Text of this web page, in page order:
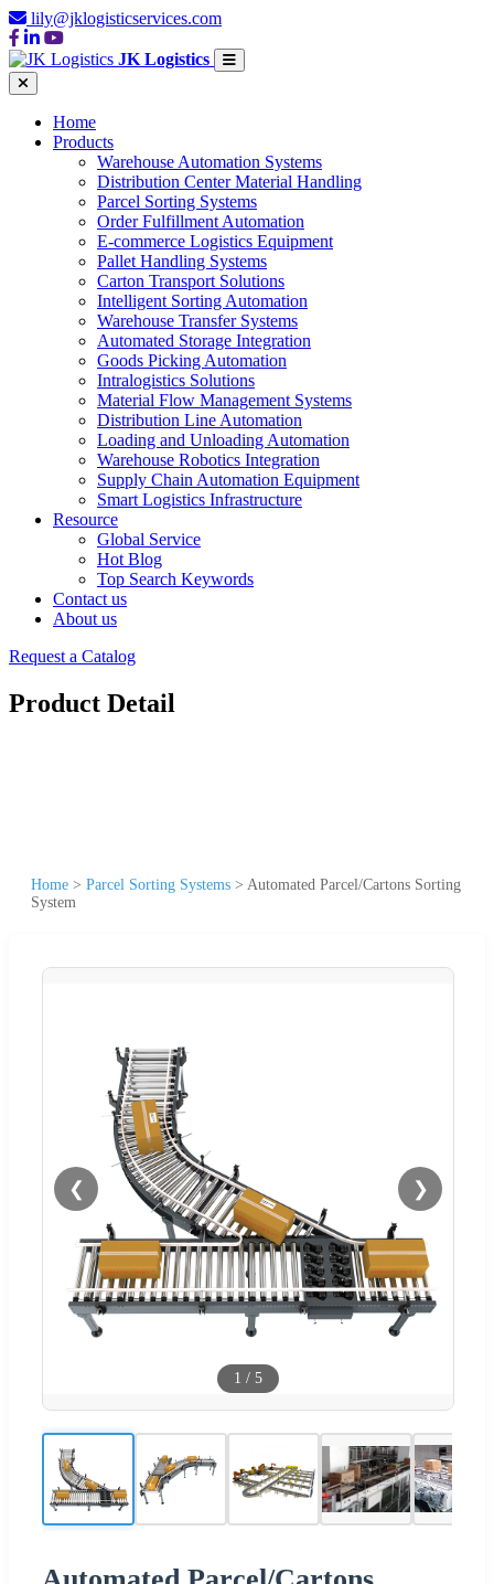
lily@jklogisticservices.com
JK Logistics
Home
Products
Warehouse Automation Systems
Distribution Center Material Handling
Parcel Sorting Systems
Order Fulfillment Automation
E-commerce Logistics Equipment
Pallet Handling Systems
Carton Transport Solutions
Intelligent Sorting Automation
Warehouse Transfer Systems
Automated Storage Integration
Goods Picking Automation
Intralogistics Solutions
Material Flow Management Systems
Distribution Line Automation
Loading and Unloading Automation
Warehouse Robotics Integration
Supply Chain Automation Equipment
Smart Logistics Infrastructure
Resource
Global Service
Hot Blog
Top Search Keywords
Contact us
About us
Request a Catalog
Product Detail
Home > Parcel Sorting Systems > Automated Parcel/Cartons Sorting
System
❮ ❯
1 / 5